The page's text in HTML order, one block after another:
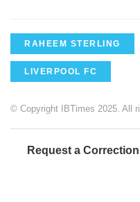
RAHEEM STERLING
LIVERPOOL FC
© Copyright IBTimes 2025. All
Request a Correction